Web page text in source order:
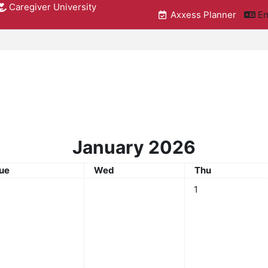
Caregiver University
Axxess Planner
January 2026
Wednesday
Wed Thursday
Thu
No events,
1